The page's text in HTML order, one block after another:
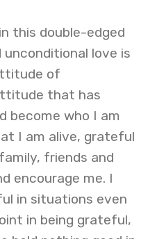
this double-edged
love is
of
that has
become who I am
I am alive, grateful
friends and
encourage me. I
in situations even
in being grateful,